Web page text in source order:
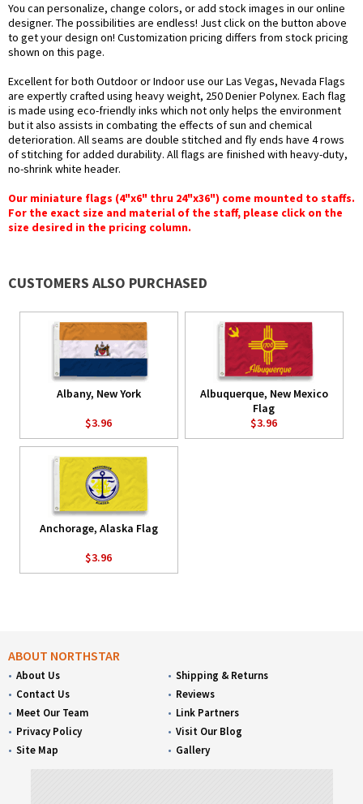
You can personalize, change colors, or add stock images in our online
designer. The possibilities are endless! Just click on the button above
to get your design on! Customization pricing differs from stock pricing
shown on this page.
Excellent for both Outdoor or Indoor use our Las Vegas, Nevada Flags
are expertly crafted using heavy weight, 250 Denier Polynex. Each flag
is made using eco-friendly inks which not only helps the environment
but it also assists in combating the effects of sun and chemical
deterioration. All seams are double stitched and fly ends have 4 rows
of stitching for added durability. All flags are finished with heavy-duty,
no-shrink white header.
Our miniature flags (4"x6" thru 24"x36") come mounted to staffs.
For the exact size and material of the staff, please click on the
size desired in the pricing column.
CUSTOMERS ALSO PURCHASED
Albany, New York
$3.96
Albuquerque, New Mexico
Flag
$3.96
Anchorage, Alaska Flag
$3.96
ABOUT NORTHSTAR
About Us
Contact Us
Meet Our Team
Privacy Policy
Site Map
Shipping & Returns
Reviews
Link Partners
Visit Our Blog
Gallery